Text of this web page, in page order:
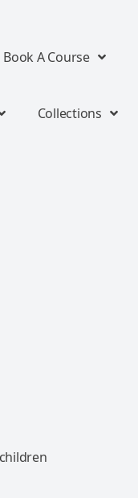
Book A Course
Collections